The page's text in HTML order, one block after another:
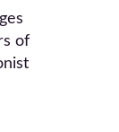
of